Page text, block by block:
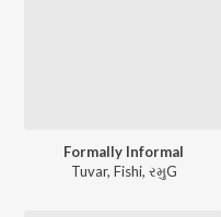
Formally Informal
Tuvar, Fishi, રમુG